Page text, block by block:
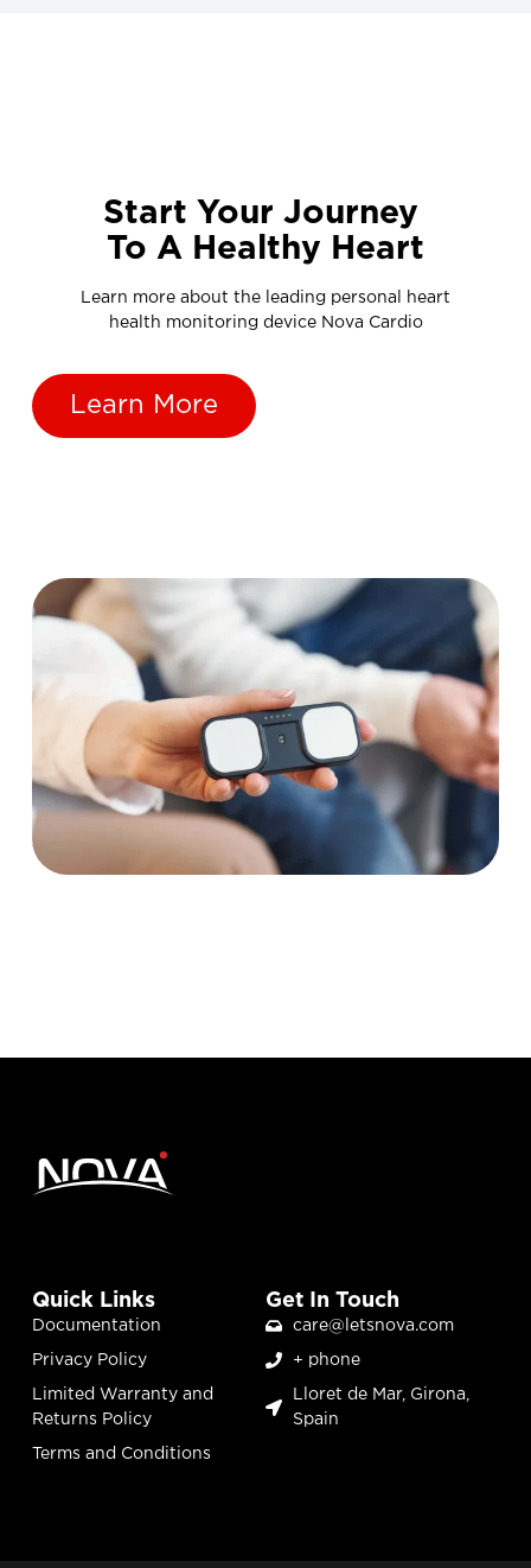
Start Your Journey
To A Healthy Heart
Learn more about the leading personal heart
health monitoring device Nova Cardio
Learn More
Quick Links
Documentation
Privacy Policy
Limited Warranty and
Returns Policy
Terms and Conditions
Get In Touch
care@letsnova.com
+ phone
Lloret de Mar, Girona,
Spain